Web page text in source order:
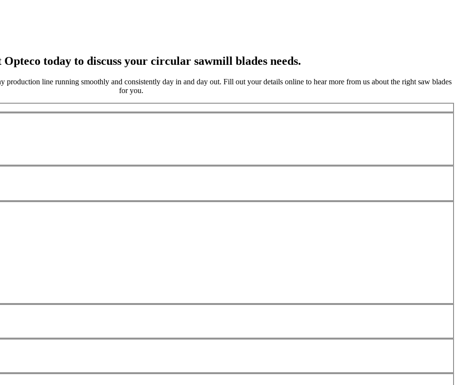
Opteco today to discuss your circular sawmill blades needs.
production line running smoothly and consistently day in and day out. Fill out your details online to hear more from us about the right saw blades
for you.